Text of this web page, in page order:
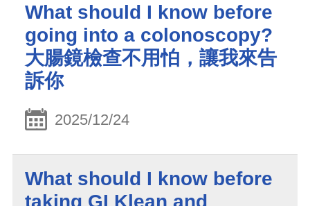
What should I know before
going into a colonoscopy?
大腸鏡檢查不用怕，讓我來告
訴你
2025/12/24
What should I know before